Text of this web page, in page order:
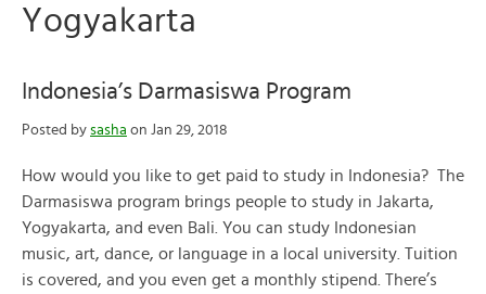
Yogyakarta
Indonesia’s Darmasiswa Program
Posted by sasha on Jan 29, 2018
How would you like to get paid to study in Indonesia? The
Darmasiswa program brings people to study in Jakarta,
Yogyakarta, and even Bali. You can study Indonesian
music, art, dance, or language in a local university. Tuition
is covered, and you even get a monthly stipend. There’s